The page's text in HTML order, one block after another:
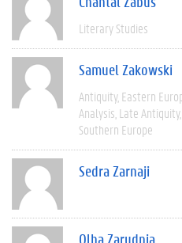
Literary Studies
Samuel Zakowski
Antiquity Eastern
Analysis Late Antiquity
Southern Europe
Sedra Zarnaji
Olha Zarudnia